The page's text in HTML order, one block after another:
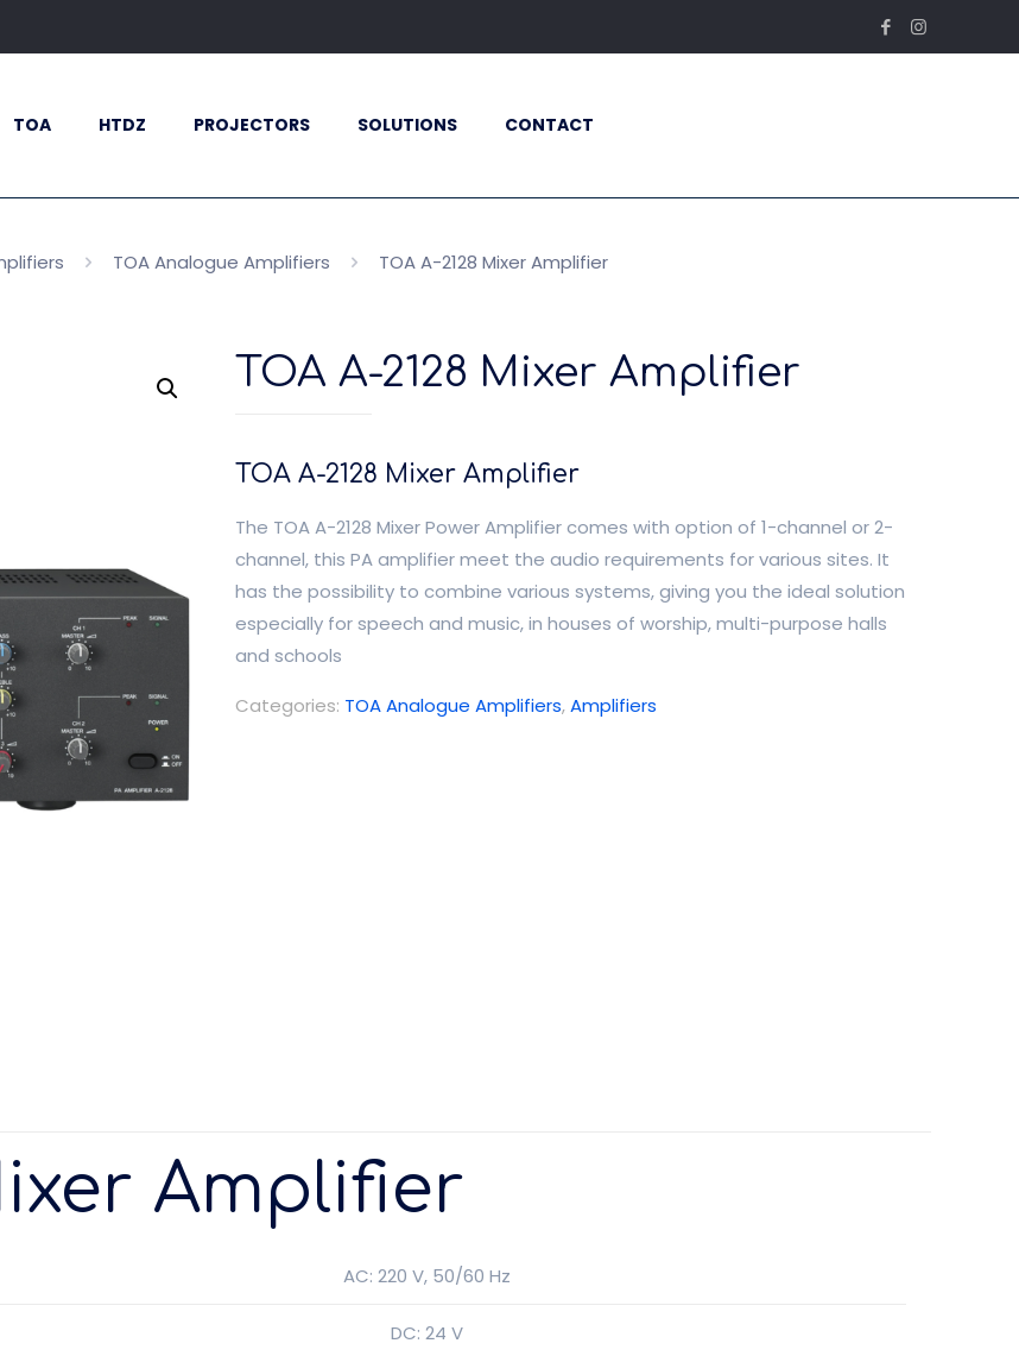
TOA HTDZ PROJECTORS SOLUTIONS CONTACT
TOA Analogue Amplifiers TOA A-2128 Mixer Amplifier
TOA A-2128 Mixer Amplifier
TOA A-2128 Mixer Amplifier
The TOA A-2128 Mixer Power Amplifier comes with option of 1-channel or 2-
channel, this PA amplifier meet the audio requirements for various sites. It
has the possibility to combine various systems, giving you the ideal solution
especially for speech and music, in houses of worship, multi-purpose halls
and schools
Categories: TOA Analogue Amplifiers,Amplifiers
Amplifier
AC: 220 V, 50/60 Hz
DC: 24 V